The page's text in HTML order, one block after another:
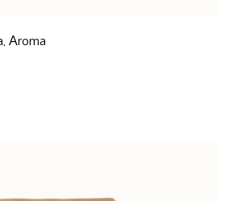
, Аroma